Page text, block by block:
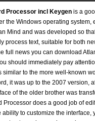
Processor incl Keygen is a
the Windows operating system,
Mind and was developed so
process text, suitable for both
full news you can download
should immediately pay
similar to the more well-known
it was up to the 2007 version,
of the older brother was
Processor does a good job of
ability to customize the interface,